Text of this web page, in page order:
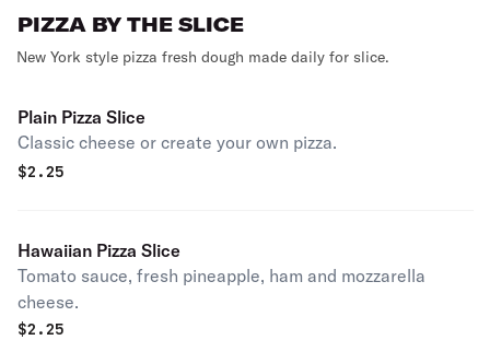
PIZZA BY THE SLICE
New York style pizza fresh dough made daily for slice.
Plain Pizza Slice
Classic cheese or create your own pizza.
$2.25
Hawaiian Pizza Slice
Tomato sauce, fresh pineapple, ham and mozzarella
cheese.
$2.25